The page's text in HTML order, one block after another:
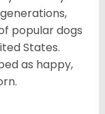
popular dogs
States.
as happy,